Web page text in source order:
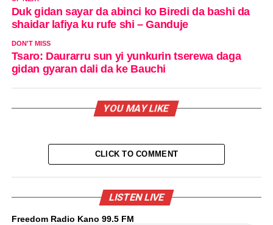
Duk gidan sayar da abinci ko Biredi da bashi da
shaidar lafiya ku rufe shi – Ganduje
DON'T MISS
Tsaro: Daurarru sun yi yunkurin tserewa daga
gidan gyaran dali da ke Bauchi
YOU MAY LIKE
CLICK TO COMMENT
LISTEN LIVE
Freedom Radio Kano 99.5 FM